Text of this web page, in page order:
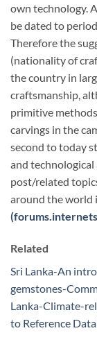
own technology.
be dated to
Therefore the
(nationality of
the country in
craftsmanship,
primitive
carvings in the
second to today
and technological
post/related
around the world
Related
Sri Lanka-An
gemstones-
Lanka-Climate-
to Reference